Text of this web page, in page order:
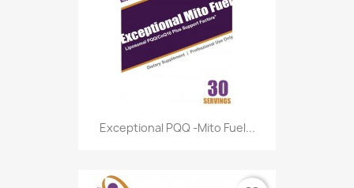
Exceptional PQQ -Mito Fuel...